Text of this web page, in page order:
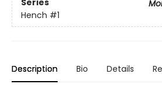
Series
Hench #1
Description Bio Details